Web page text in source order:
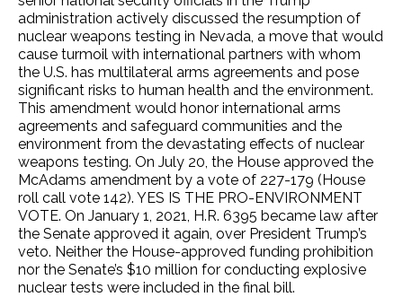
administration actively discussed the resumption of
nuclear weapons testing in Nevada, a move that would
cause turmoil with international partners with whom
the U.S. has multilateral arms agreements and pose
significant risks to human health and the environment.
This amendment would honor international arms
agreements and safeguard communities and the
environment from the devastating effects of nuclear
weapons testing. On July 20, the House approved the
McAdams amendment by a vote of 227-179 (House
roll call vote 142). YES IS THE PRO-ENVIRONMENT
VOTE. On January 1, 2021, H.R. 6395 became law after
the Senate approved it again, over President Trump’s
veto. Neither the House-approved funding prohibition
nor the Senate’s $10 million for conducting explosive
nuclear tests were included in the final bill.